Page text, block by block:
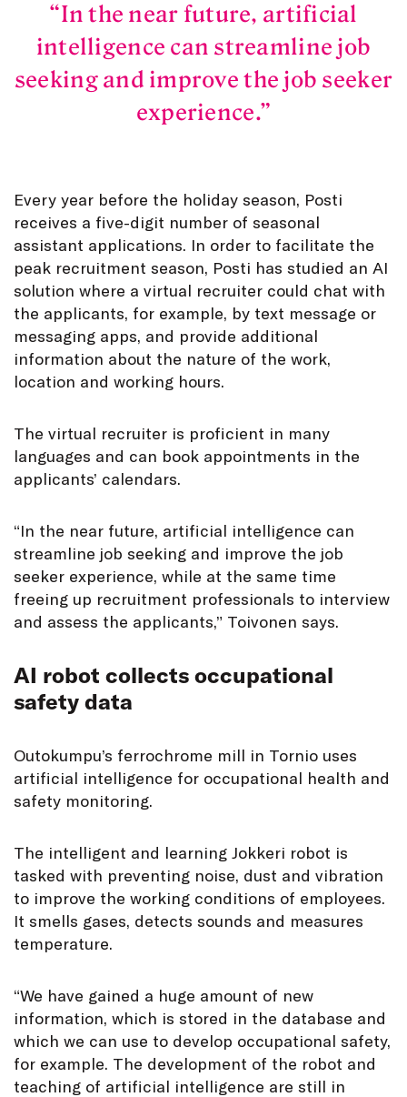
In the near future, artificial
intelligence can streamline job
seeking and improve the job seeker
experience.
Every year before the holiday season, Posti
receives a five-digit number of seasonal
assistant applications. In order to facilitate the
peak recruitment season, Posti has studied an AI
solution where a virtual recruiter could chat with
the applicants, for example, by text message or
messaging apps, and provide additional
information about the nature of the work,
location and working hours.
The virtual recruiter is proficient in many
languages and can book appointments in the
applicants’ calendars.
“In the near future, artificial intelligence can
streamline job seeking and improve the job
seeker experience, while at the same time
freeing up recruitment professionals to interview
and assess the applicants,” Toivonen says.
AI robot collects occupational
safety data
Outokumpu’s ferrochrome mill in Tornio uses
artificial intelligence for occupational health and
safety monitoring.
The intelligent and learning Jokkeri robot is
tasked with preventing noise, dust and vibration
to improve the working conditions of employees.
It smells gases, detects sounds and measures
temperature.
“We have gained a huge amount of new
information, which is stored in the database and
which we can use to develop occupational safety,
for example. The development of the robot and
teaching of artificial intelligence are still in